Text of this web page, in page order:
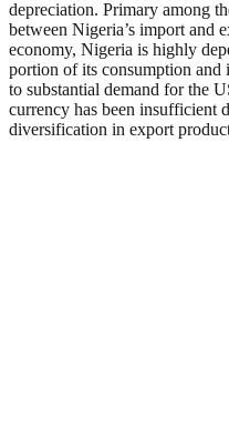
depreciation. Primary among
between Nigeria’s import and
economy, Nigeria is highly
portion of its consumption and
to substantial demand for the
currency has been insufficient
diversification in export